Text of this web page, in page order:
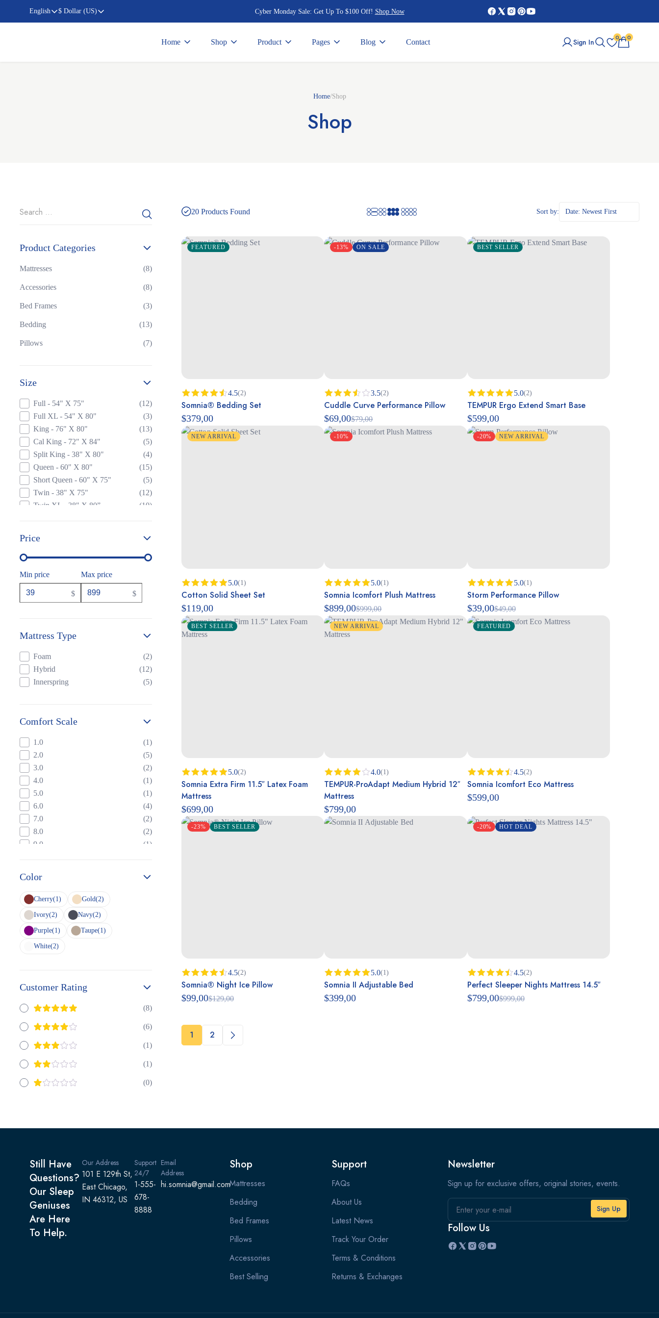
English $ Dollar (US) Cyber Monday Sale: Get Up To $100 Off! Shop Now
Home Shop Product Pages Blog Contact Sign In 0 0
Home/Shop
Shop
Product Categories
Mattresses (8)
Accessories (8)
Bed Frames (3)
Bedding (13)
Pillows (7)
Size
Full - 54" X 75"
(12)
Full XL - 54" X 80"
(3)
King - 76" X 80"
(13)
Cal King - 72" X 84"
(5)
Split King - 38" X 80"
(4)
Queen - 60" X 80"
(15)
Short Queen - 60" X 75"
(5)
Twin - 38" X 75"
(12)
Twin XL - 38" X 80”
(10)
Price
Min price
$
Max price
$
Mattress Type
Foam
(2)
Hybrid
(12)
Innerspring
(5)
Comfort Scale
1.0
(1)
2.0
(5)
3.0
(2)
4.0
(1)
5.0
(1)
6.0
(4)
7.0
(2)
8.0
(2)
9.0
(1)
Color
Cherry(1) Gold(2)
Ivory(2) Navy(2)
Purple(1) Taupe(1)
White(2)
Customer Rating
(8)
(6)
(1)
(1)
(0)
20 Products Found Sort by: Date: Newest First
FEATURED
Rated
of 5
4.5(2)
Somnia® Bedding Set
$379,00
-13% ON SALE
Rated
out of
5
3.5(2)
Cuddle Curve Performance Pillow
$79,00
$69,00
BEST SELLER
Rated5.00
5.0(2)
TEMPUR Ergo Extend Smart Base
$599,00
NEW ARRIVAL
Rated 5.00
5.0(1)
Cotton Solid Sheet Set
$119,00
-10%
Rated 5.00
5.0(1)
Somnia Icomfort Plush Mattress
$999,00
$899,00
-20% NEW ARRIVAL
Rated5.00
5.0(1)
Storm Performance Pillow
$49,00
$39,00
BEST SELLER
Rated 5.00
5.0(2)
Somnia Extra Firm 11.5″ Latex Foam
Mattress
$699,00
NEW ARRIVAL
Rated
of 5
4.0(1)
TEMPUR-ProAdapt Medium Hybrid 12″
Mattress
$799,00
FEATURED
Rated
of 5
4.5(2)
Somnia Icomfort Eco Mattress
$599,00
-23% BEST SELLER
Rated
of 5
4.5(2)
Somnia® Night Ice Pillow
$129,00
$99,00
Rated 5.00
5.0(1)
Somnia II Adjustable Bed
$399,00
-20% HOT DEAL
Rated
of 5
4.5(2)
Perfect Sleeper Nights Mattress 14.5″
$999,00
$799,00
1 2
Still Have
Questions?
Our Sleep
Geniuses
Are Here
To Help.
Our Address
101 E 129th St,
East Chicago,
IN 46312, US
Support
24/7
1-555-
678-
8888
Email
Address
hi.somnia@gmail.com
Shop
Mattresses
Bedding
Bed Frames
Pillows
Accessories
Best Selling
Support
FAQs
About Us
Latest News
Track Your Order
Terms & Conditions
Returns & Exchanges
Newsletter
Sign up for exclusive offers, original stories, events.
Email
Follow Us